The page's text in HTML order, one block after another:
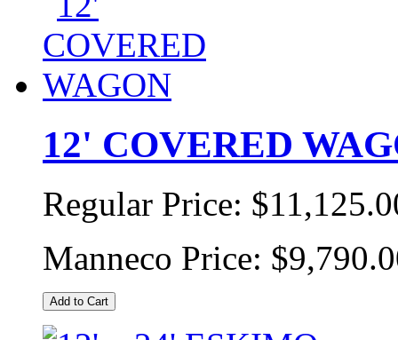
12' COVERED
Regular Price:
Manneco Price:
Add to Cart